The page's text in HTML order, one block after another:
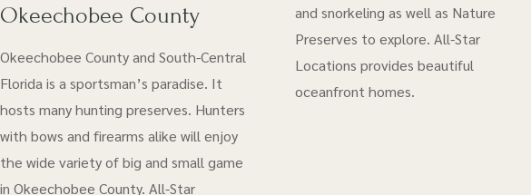
Okeechobee County
Okeechobee County and South-Central
Florida is a sportsman’s paradise. It
hosts many hunting preserves. Hunters
with bows and firearms alike will enjoy
the wide variety of big and small game
in Okeechobee County. All-Star
and snorkeling as well as Nature
Preserves to explore. All-Star
Locations provides beautiful
oceanfront homes.